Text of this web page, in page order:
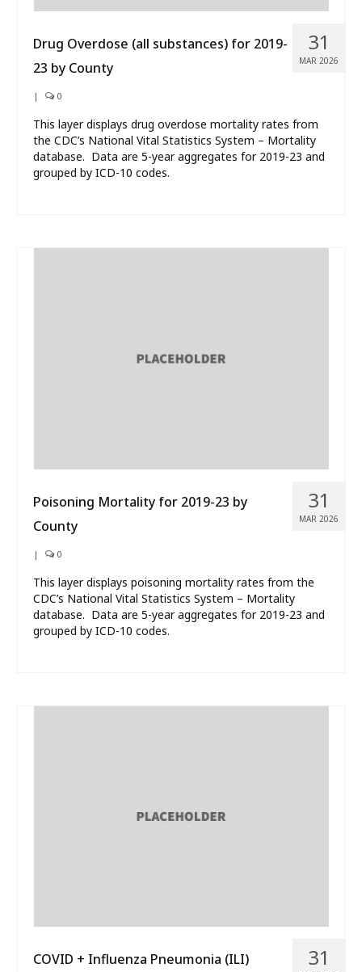
31
MAR 2026
Drug Overdose (all substances) for 2019-
23 by County
| 0
This layer displays drug overdose mortality rates from
the CDC’s National Vital Statistics System – Mortality
database. Data are 5-year aggregates for 2019-23 and
grouped by ICD-10 codes.
31
MAR 2026
Poisoning Mortality for 2019-23 by
County
| 0
This layer displays poisoning mortality rates from the
CDC’s National Vital Statistics System – Mortality
database. Data are 5-year aggregates for 2019-23 and
grouped by ICD-10 codes.
31
COVID + Influenza Pneumonia (ILI)